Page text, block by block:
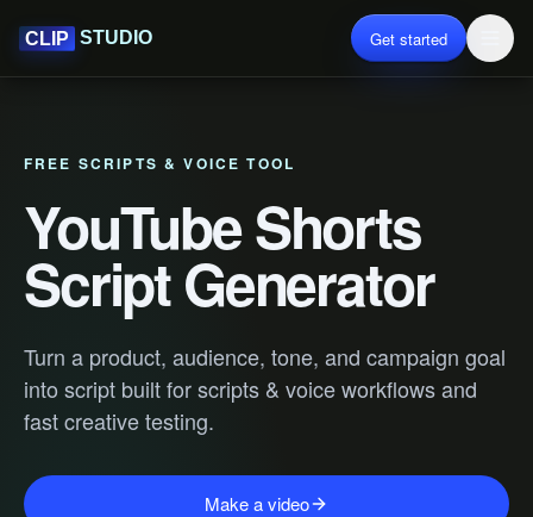
CLIP STUDIO Get started
FREE SCRIPTS & VOICE TOOL
YouTube Shorts
Script Generator
Turn a product, audience, tone, and campaign goal
into script built for scripts & voice workflows and
fast creative testing.
Make a video